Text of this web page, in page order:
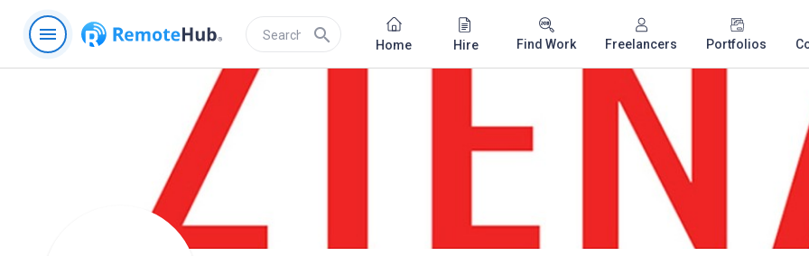
menu search Home Hire Find Work Freelancers Portfolios